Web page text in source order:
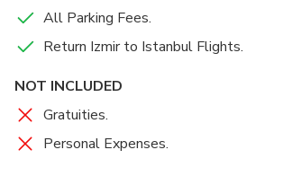
All Parking Fees.
Return Izmir to Istanbul Flights.
NOT INCLUDED
Gratuities.
Personal Expenses.